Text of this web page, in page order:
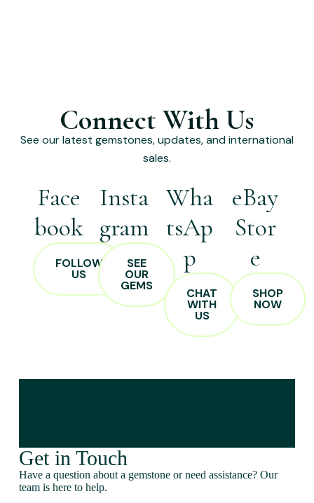
Connect With Us
See our latest gemstones, updates, and international
sales.
Face
book
FOLLOW
US
Insta
gram
SEE
OUR
GEMS
Wha
tsAp
p
CHAT
WITH
US
eBay
Stor
e
SHOP
NOW
Get in Touch
Have a question about a gemstone or need assistance? Our
team is here to help.